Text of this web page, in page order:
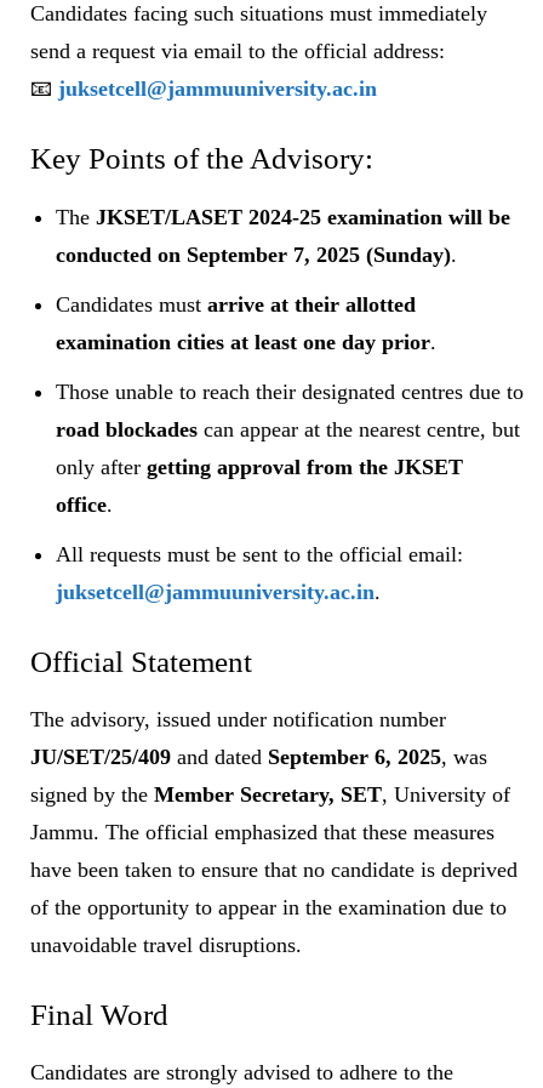
Candidates facing such situations must immediately
send a request via email to the official address:
📧 juksetcell@jammuuniversity.ac.in
Key Points of the Advisory:
The JKSET/LASET 2024-25 examination will be
conducted on September 7, 2025 (Sunday).
Candidates must arrive at their allotted
examination cities at least one day prior.
Those unable to reach their designated centres due to
road blockades can appear at the nearest centre, but
only after getting approval from the JKSET
office.
All requests must be sent to the official email:
juksetcell@jammuuniversity.ac.in.
Official Statement
The advisory, issued under notification number
JU/SET/25/409 and dated September 6, 2025, was
signed by the Member Secretary, SET, University of
Jammu. The official emphasized that these measures
have been taken to ensure that no candidate is deprived
of the opportunity to appear in the examination due to
unavoidable travel disruptions.
Final Word
Candidates are strongly advised to adhere to the